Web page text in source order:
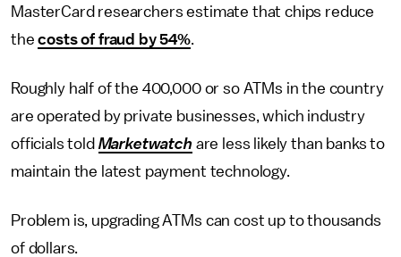
MasterCard researchers estimate that chips reduce
thecosts of fraud by 54%.
Roughly half of the 400,000 or so ATMs in the country
are operated by private businesses, which industry
officials told Marketwatch are less likely than banks to
maintain the latest payment technology.
Problem is, upgrading ATMs can cost up to thousands
of dollars.